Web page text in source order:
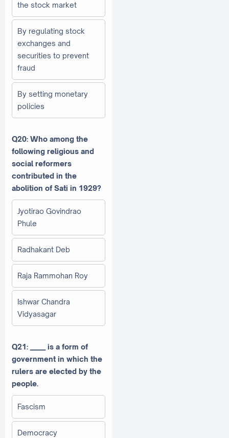
the stock market
By regulating stock
exchanges and
securities to prevent
fraud
By setting monetary
policies
Q20: Who among the
following religious and
social reformers
contributed in the
abolition of Sati in 1929?
Jyotirao Govindrao
Phule
Radhakant Deb
Raja Rammohan Roy
Ishwar Chandra
Vidyasagar
Q21: _____ is a form of
government in which the
rulers are elected by the
people.
Fascism
Democracy